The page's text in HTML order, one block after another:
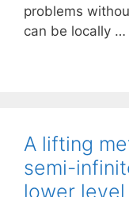
problems
can be locally …
A lifting
semi-
lower